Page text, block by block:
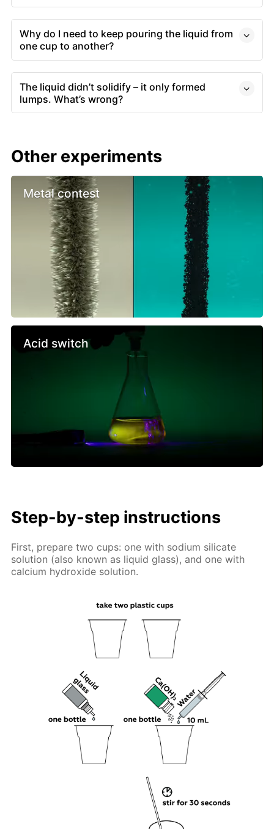
Why do I need to keep pouring the liquid from
one cup to another?
The liquid didn’t solidify – it only formed
lumps. What’s wrong?
Other experiments
Metal contest
Acid switch
Step-by-step instructions
First, prepare two cups: one with sodium silicate
solution (also known as liquid glass), and one with
calcium hydroxide solution.